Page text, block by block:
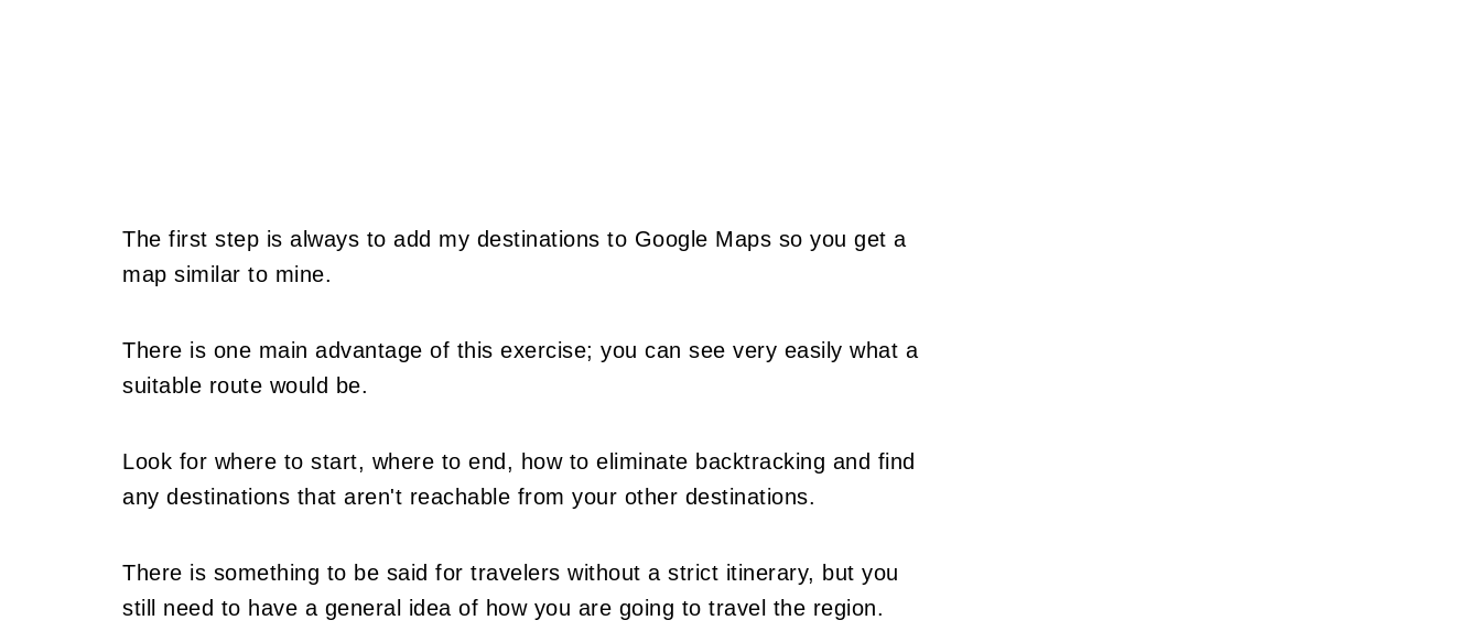
The first step is always to add my destinations to Google Maps so you get a
map similar to mine.
There is one main advantage of this exercise; you can see very easily what a
suitable route would be.
Look for where to start, where to end, how to eliminate backtracking and find
any destinations that aren't reachable from your other destinations.
There is something to be said for travelers without a strict itinerary, but you
still need to have a general idea of how you are going to travel the region.